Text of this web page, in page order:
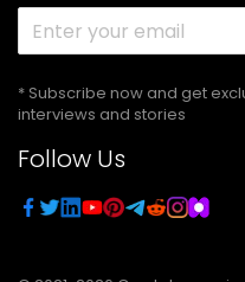
* Subscribe now and get
interviews and stories
Follow Us